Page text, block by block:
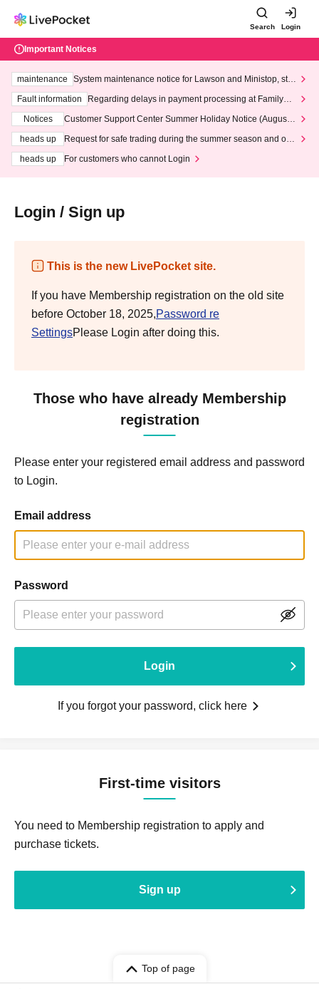
Search Login
Important Notices
maintenance
System maintenance notice for Lawson and Ministop, star
ting at 3:00 AM on Wednesday (Wed)
Fault information
Regarding delays in payment processing at FamilyMa
Notices
Customer Support Center Summer Holiday Notice (August 1
heads up
Request for safe trading during the summer season and our
heads up
For customers who cannot Login
Login / Sign up
This is the new LivePocket site.
If you have Membership registration on the old site
before October 18, 2025,Password re
SettingsPlease Login after doing this.
Those who have already Membership
registration
Please enter your registered email address and password
to Login.
Email address
Password
Login
If you forgot your password, click here
First-time visitors
You need to Membership registration to apply and
purchase tickets.
Sign up
Top of page